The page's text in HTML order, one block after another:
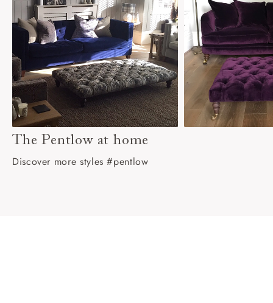
The Pentlow at home
Discover more styles #pentlow